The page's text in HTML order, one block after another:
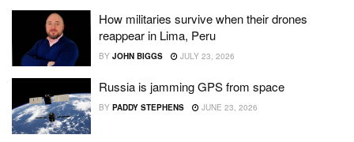
How militaries survive when their drones
reappear in Lima, Peru
BY JOHN BIGGS JULY 23, 2026
Russia is jamming GPS from space
BY PADDY STEPHENS JUNE 23, 2026